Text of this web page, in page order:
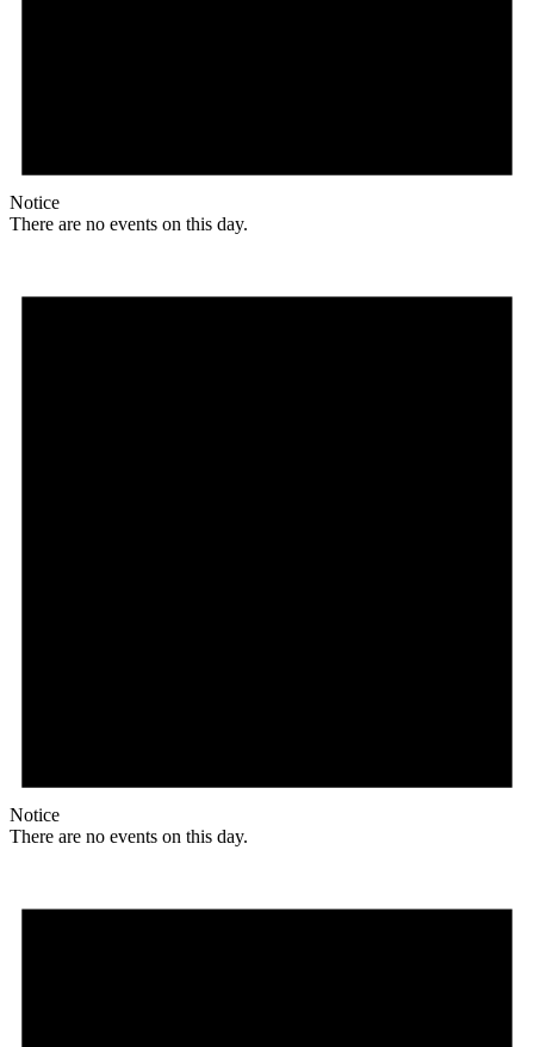
Notice
There are no events on this day.
Notice
There are no events on this day.